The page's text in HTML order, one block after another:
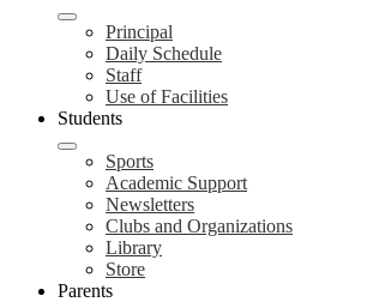
Principal
Daily Schedule
Staff
Use of Facilities
Students
Sports
Academic Support
Newsletters
Clubs and Organizations
Library
Store
Parents